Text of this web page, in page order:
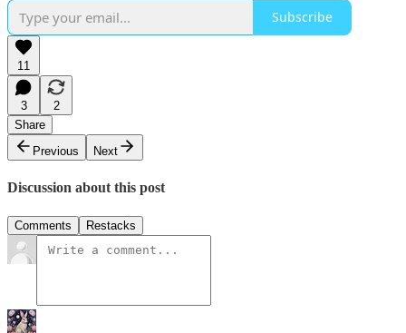
Subscribe
11
3
2
Share
Previous
Next
Discussion about this post
Comments Restacks